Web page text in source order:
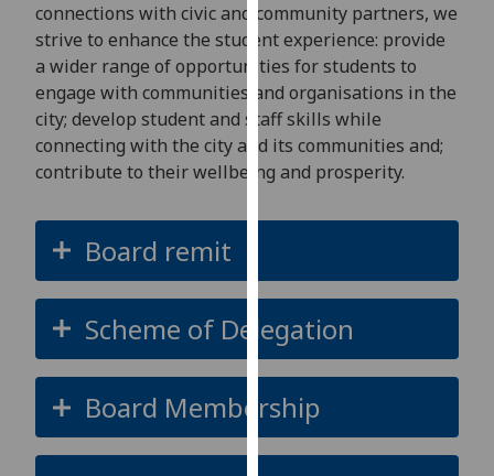
privacy
policy
page
Analytics
I'm
data
being
recorded
I do not
analytics
connections with civic and community partners, we
strive to enhance the student experience: provide
a wider range of opportunities for students to
engage with communities and organisations in the
city; develop student and staff skills while
connecting with the city and its communities and;
contribute to their wellbeing and prosperity.
Board remit
Scheme of Delegation
Board Membership